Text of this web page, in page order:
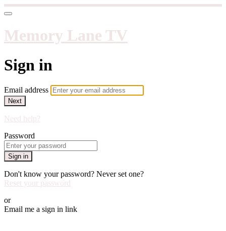
Memory Lane TV
Sign in
Email address
Next
Need help?
Password
Sign in
Don't know your password? Never set one?
Reset your password
or
Email me a sign in link